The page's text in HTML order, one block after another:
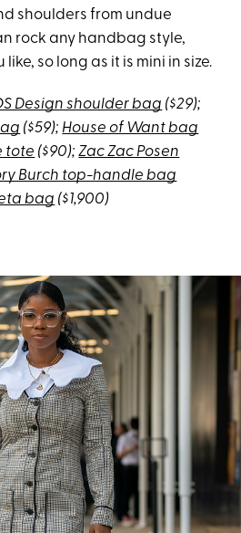
shoulders from undue
rock any handbag style,
so long as it is mini in size.
Design shoulder bag ($29);
($59); House of Want bag
tote ($90);Zac Zac Posen
Burch top-handle bag
bag ($1,900)